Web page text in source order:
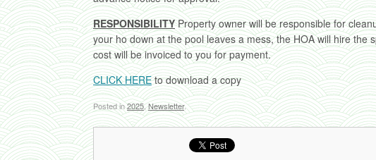
RESPONSIBILITYProperty owner will be responsible for
your ho down at the pool leaves a mess, the HOA will hire the
cost will be invoiced to you for payment.
CLICK HEREto download a copy
Posted in2025,Newsletter.